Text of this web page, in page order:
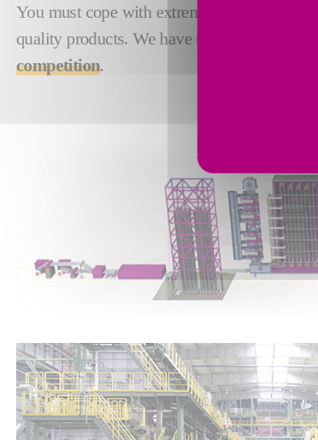
You must cope with extreme Gen3 AHSS
quality products. We have the expertise
competition.